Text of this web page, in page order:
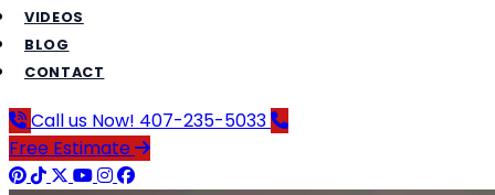
VIDEOS
BLOG
CONTACT
Call us Now! 407-235-5033
Free Estimate